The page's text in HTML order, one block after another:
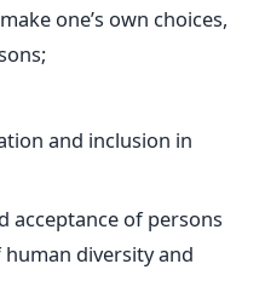
one’s own choices,
and inclusion in
acceptance of persons
diversity and